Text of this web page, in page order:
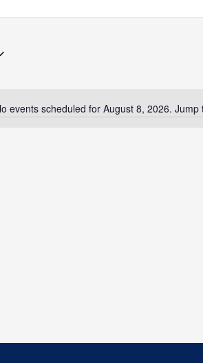
Notice
events scheduled for August 8, 2026. Jump